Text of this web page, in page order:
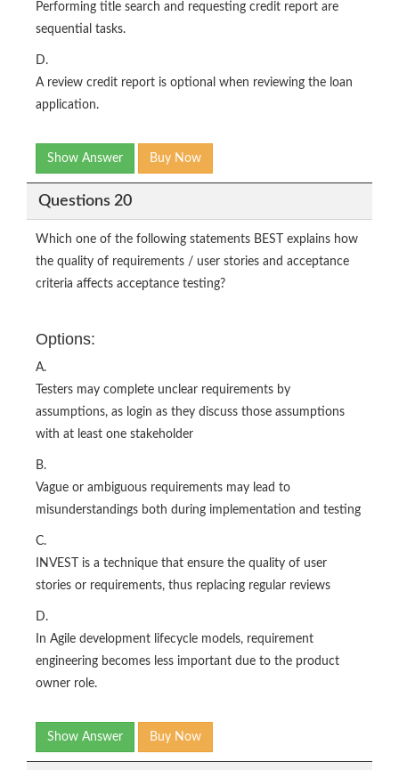
Performing title search and requesting credit report are
sequential tasks.
D.
A review credit report is optional when reviewing the loan
application.
Show Answer Buy Now
Questions 20
Which one of the following statements BEST explains how
the quality of requirements / user stories and acceptance
criteria affects acceptance testing?
Options:
A.
Testers may complete unclear requirements by
assumptions, as login as they discuss those assumptions
with at least one stakeholder
B.
Vague or ambiguous requirements may lead to
misunderstandings both during implementation and testing
C.
INVEST is a technique that ensure the quality of user
stories or requirements, thus replacing regular reviews
D.
In Agile development lifecycle models, requirement
engineering becomes less important due to the product
owner role.
Show Answer Buy Now